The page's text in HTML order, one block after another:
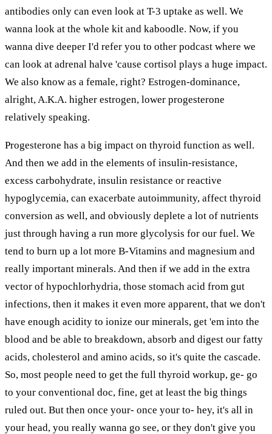
antibodies only can even look at T-3 uptake as well. We
wanna look at the whole kit and kaboodle. Now, if you
wanna dive deeper I'd refer you to other podcast where we
can look at adrenal halve 'cause cortisol plays a huge impact.
We also know as a female, right? Estrogen-dominance,
alright, A.K.A. higher estrogen, lower progesterone
relatively speaking.
Progesterone has a big impact on thyroid function as well.
And then we add in the elements of insulin-resistance,
excess carbohydrate, insulin resistance or reactive
hypoglycemia, can exacerbate autoimmunity, affect thyroid
conversion as well, and obviously deplete a lot of nutrients
just through having a run more glycolysis for our fuel. We
tend to burn up a lot more B-Vitamins and magnesium and
really important minerals. And then if we add in the extra
vector of hypochlorhydria, those stomach acid from gut
infections, then it makes it even more apparent, that we don't
have enough acidity to ionize our minerals, get 'em into the
blood and be able to breakdown, absorb and digest our fatty
acids, cholesterol and amino acids, so it's quite the cascade.
So, most people need to get the full thyroid workup, ge- go
to your conventional doc, fine, get at least the big things
ruled out. But then once your- once your to- hey, it's all in
your head, you really wanna go see, or they don't give you